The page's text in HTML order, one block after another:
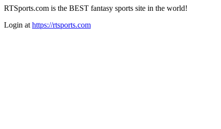
RTSports.com is the BEST fantasy sports site in the world!
Login at https://rtsports.com